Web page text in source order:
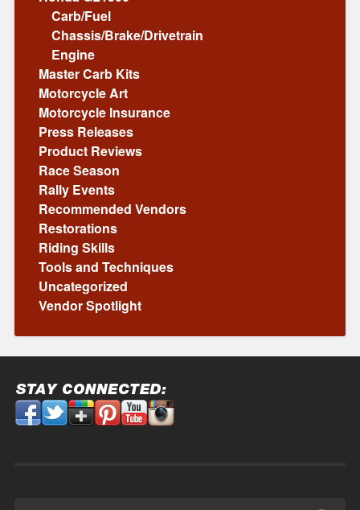
Carb/Fuel
Chassis/Brake/Drivetrain
Engine
Master Carb Kits
Motorcycle Art
Motorcycle Insurance
Press Releases
Product Reviews
Race Season
Rally Events
Recommended Vendors
Restorations
Riding Skills
Tools and Techniques
Uncategorized
Vendor Spotlight